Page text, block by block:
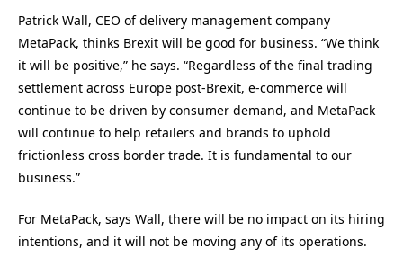
Patrick Wall, CEO of delivery management company
MetaPack, thinks Brexit will be good for business. “We think
it will be positive,” he says. “Regardless of the final trading
settlement across Europe post-Brexit, e-commerce will
continue to be driven by consumer demand, and MetaPack
will continue to help retailers and brands to uphold
frictionless cross border trade. It is fundamental to our
business.”
For MetaPack, says Wall, there will be no impact on its hiring
intentions, and it will not be moving any of its operations.